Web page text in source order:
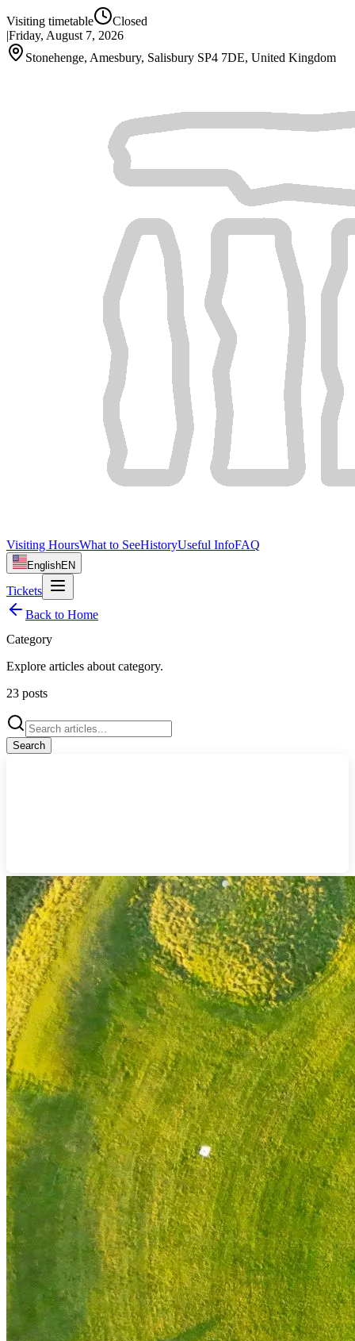
Visiting timetable
Closed
|Friday, August 7, 2026
Stonehenge, Amesbury, Salisbury SP4 7DE, United Kingdom
Visiting HoursWhat to SeeHistoryUseful InfoFAQ
EnglishEN
Tickets
Back to Home
Category
Explore articles about category.
23 posts
Search